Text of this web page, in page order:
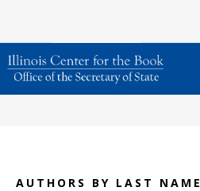
AUTHORS BY LAST NAME